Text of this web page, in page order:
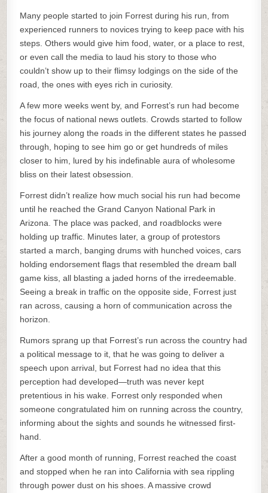
Many people started to join Forrest during his run, from
experienced runners to novices trying to keep pace with his
steps. Others would give him food, water, or a place to rest,
or even call the media to laud his story to those who
couldn’t show up to their flimsy lodgings on the side of the
road, the ones with eyes rich in curiosity.
A few more weeks went by, and Forrest’s run had become
the focus of national news outlets. Crowds started to follow
his journey along the roads in the different states he passed
through, hoping to see him go or get hundreds of miles
closer to him, lured by his indefinable aura of wholesome
bliss on their latest obsession.
Forrest didn’t realize how much social his run had become
until he reached the Grand Canyon National Park in
Arizona. The place was packed, and roadblocks were
holding up traffic. Minutes later, a group of protestors
started a march, banging drums with hunched voices, cars
holding endorsement flags that resembled the dream ball
game kiss, all blasting a jaded horns of the irredeemable.
Seeing a break in traffic on the opposite side, Forrest just
ran across, causing a horn of communication across the
horizon.
Rumors sprang up that Forrest’s run across the country had
a political message to it, that he was going to deliver a
speech upon arrival, but Forrest had no idea that this
perception had developed—truth was never kept
pretentious in his wake. Forrest only responded when
someone congratulated him on running across the country,
informing about the sights and sounds he witnessed first-
hand.
After a good month of running, Forrest reached the coast
and stopped when he ran into California with sea rippling
through power dust on his shoes. A massive crowd